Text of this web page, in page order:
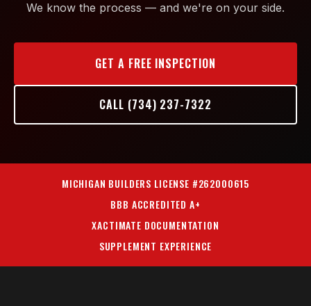
We know the process — and we're on your side.
GET A FREE INSPECTION
CALL (734) 237-7322
MICHIGAN BUILDERS LICENSE #262000615
BBB ACCREDITED A+
XACTIMATE DOCUMENTATION
SUPPLEMENT EXPERIENCE